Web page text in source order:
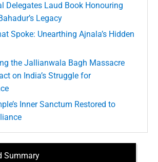
Delegates Laud Book Honouring
Legacy
Spoke: Unearthing Ajnala’s Hidden
the Jallianwala Bagh Massacre
on India’s Struggle for
Inner Sanctum Restored to
Summary